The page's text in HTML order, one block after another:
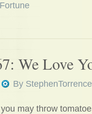
We Love
By StephenTorrence
may throw